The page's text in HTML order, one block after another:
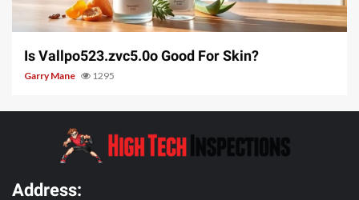
3 min read
Is Vallpo523.zvc5.0o Good For Skin?
Garry Mane 1295
Address: